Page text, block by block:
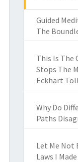
Guided
The
This Is The
Stops The
Eckhart
Why Do
Paths
Let Me Not
Laws I